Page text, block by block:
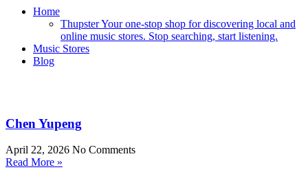
Home
Thupster Your one-stop shop for discovering local and
online music stores. Stop searching, start listening.
Music Stores
Blog
Chen Yupeng
April 22, 2026 No Comments
Read More »